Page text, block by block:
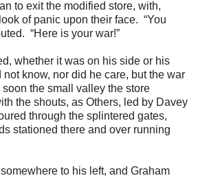
to exit the modified store, with,
of panic upon their face. “You
“Here is your war!”
whether it was on his side or his
know, nor did he care, but the war
the small valley the store
the shouts, as Others, led by Davey
through the splintered gates,
stationed there and over running
to his left, and Graham